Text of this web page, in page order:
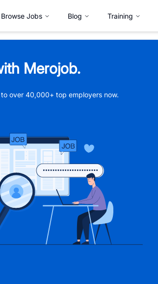
Browse Jobs Blog Training
Merojob.
over 40,000+ top employers now.